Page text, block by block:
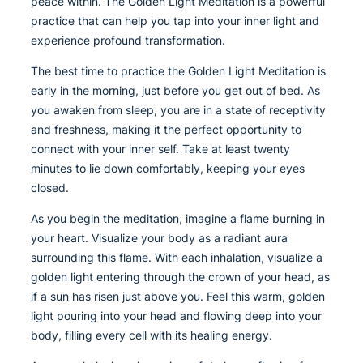
practice that can help you tap into your inner light and
experience profound transformation.
The best time to practice the Golden Light Meditation is
early in the morning, just before you get out of bed. As
you awaken from sleep, you are in a state of receptivity
and freshness, making it the perfect opportunity to
connect with your inner self. Take at least twenty
minutes to lie down comfortably, keeping your eyes
closed.
As you begin the meditation, imagine a flame burning in
your heart. Visualize your body as a radiant aura
surrounding this flame. With each inhalation, visualize a
golden light entering through the crown of your head, as
if a sun has risen just above you. Feel this warm, golden
light pouring into your head and flowing deep into your
body, filling every cell with its healing energy.